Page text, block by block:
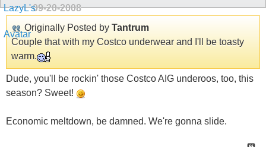
09-20-2008
Originally Posted by Tantrum
Couple that with my Costco underwear and I'll be toasty
warm.
Dude, you'll be rockin' those Costco AIG underoos, too, this
season? Sweet!
Economic meltdown, be damned. We're gonna slide.